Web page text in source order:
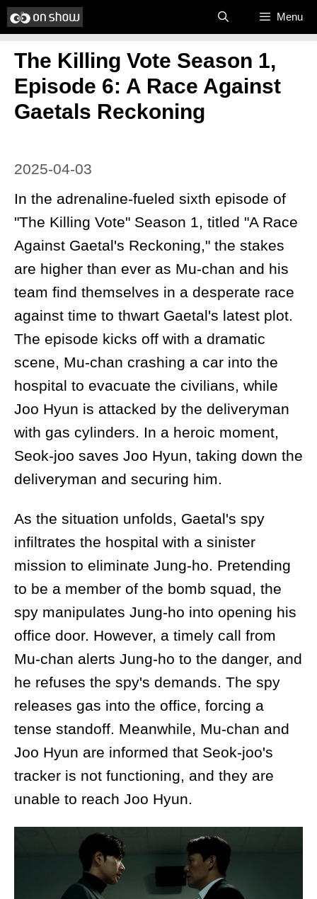
Skip
to
content
Menu
The Killing Vote Season 1,
Episode 6: A Race Against
Gaetals Reckoning
2025-04-03
In the adrenaline-fueled sixth episode of
"The Killing Vote" Season 1, titled "A Race
Against Gaetal's Reckoning," the stakes
are higher than ever as Mu-chan and his
team find themselves in a desperate race
against time to thwart Gaetal's latest plot.
The episode kicks off with a dramatic
scene, Mu-chan crashing a car into the
hospital to evacuate the civilians, while
Joo Hyun is attacked by the deliveryman
with gas cylinders. In a heroic moment,
Seok-joo saves Joo Hyun, taking down the
deliveryman and securing him.
As the situation unfolds, Gaetal's spy
infiltrates the hospital with a sinister
mission to eliminate Jung-ho. Pretending
to be a member of the bomb squad, the
spy manipulates Jung-ho into opening his
office door. However, a timely call from
Mu-chan alerts Jung-ho to the danger, and
he refuses the spy's demands. The spy
releases gas into the office, forcing a
tense standoff. Meanwhile, Mu-chan and
Joo Hyun are informed that Seok-joo's
tracker is not functioning, and they are
unable to reach Joo Hyun.